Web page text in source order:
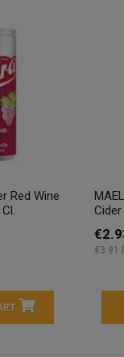
Red Wine
€3.91 l